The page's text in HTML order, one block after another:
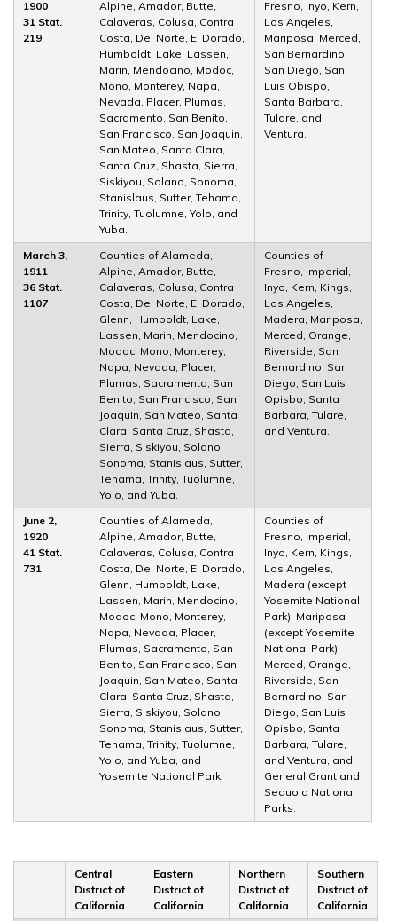
1900
31 Stat.
219
Alpine, Amador, Butte,
Calaveras, Colusa, Contra
Costa, Del Norte, El Dorado,
Humboldt, Lake, Lassen,
Marin, Mendocino, Modoc,
Mono, Monterey, Napa,
Nevada, Placer, Plumas,
Sacramento, San Benito,
San Francisco, San Joaquin,
San Mateo, Santa Clara,
Santa Cruz, Shasta, Sierra,
Siskiyou, Solano, Sonoma,
Stanislaus, Sutter, Tehama,
Trinity, Tuolumne, Yolo, and
Yuba.
Fresno, Inyo, Kern,
Los Angeles,
Mariposa, Merced,
San Bernardino,
San Diego, San
Luis Obispo,
Santa Barbara,
Tulare, and
Ventura.
March 3,
1911
36 Stat.
1107
Counties of Alameda,
Alpine, Amador, Butte,
Calaveras, Colusa, Contra
Costa, Del Norte, El Dorado,
Glenn, Humboldt, Lake,
Lassen, Marin, Mendocino,
Modoc, Mono, Monterey,
Napa, Nevada, Placer,
Plumas, Sacramento, San
Benito, San Francisco, San
Joaquin, San Mateo, Santa
Clara, Santa Cruz, Shasta,
Sierra, Siskiyou, Solano,
Sonoma, Stanislaus, Sutter,
Tehama, Trinity, Tuolumne,
Yolo, and Yuba.
Counties of
Fresno, Imperial,
Inyo, Kern, Kings,
Los Angeles,
Madera, Mariposa,
Merced, Orange,
Riverside, San
Bernardino, San
Diego, San Luis
Opisbo, Santa
Barbara, Tulare,
and Ventura.
June 2,
1920
41 Stat.
731
Counties of Alameda,
Alpine, Amador, Butte,
Calaveras, Colusa, Contra
Costa, Del Norte, El Dorado,
Glenn, Humboldt, Lake,
Lassen, Marin, Mendocino,
Modoc, Mono, Monterey,
Napa, Nevada, Placer,
Plumas, Sacramento, San
Benito, San Francisco, San
Joaquin, San Mateo, Santa
Clara, Santa Cruz, Shasta,
Sierra, Siskiyou, Solano,
Sonoma, Stanislaus, Sutter,
Tehama, Trinity, Tuolumne,
Yolo, and Yuba, and
Yosemite National Park.
Counties of
Fresno, Imperial,
Inyo, Kern, Kings,
Los Angeles,
Madera (except
Yosemite National
Park), Mariposa
(except Yosemite
National Park),
Merced, Orange,
Riverside, San
Bernardino, San
Diego, San Luis
Opisbo, Santa
Barbara, Tulare,
and Ventura, and
General Grant and
Sequoia National
Parks.
Central
District of
California
Eastern
District of
California
Northern
District of
California
Southern
District of
California